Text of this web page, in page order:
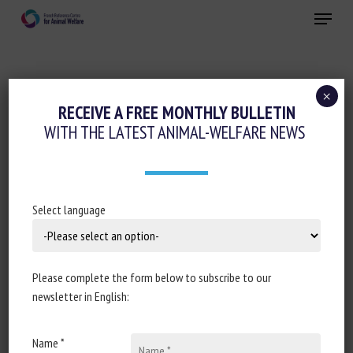
Menu
Cognition-Emotions
Conferences-Seminars-Training
JOURNÉES DE LA RECHERCHE FILIÈRE
PISCICOLE 2022 : PUBLICATION DES
SUPPORTS DES PRÉSENTATIONS EN LIEN
AVEC LE BIEN-ÊTRE ANIMAL
RECEIVE A FREE MONTHLY BULLETIN
WITH THE LATEST ANIMAL-WELFARE NEWS
Select language
Please complete the form below to subscribe to our
newsletter in English:
Name *
×